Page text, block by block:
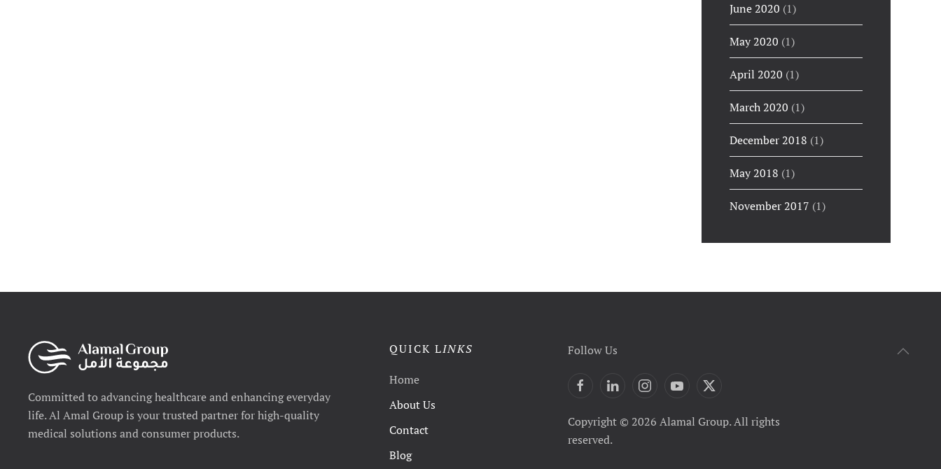
June 2020 (1)
May 2020 (1)
April 2020 (1)
March 2020 (1)
December 2018 (1)
May 2018 (1)
November 2017 (1)
Committed to advancing healthcare and enhancing everyday
life. Al Amal Group is your trusted partner for high-quality
medical solutions and consumer products.
QUICK LINKS
Home
About Us
Contact
Blog
Follow Us
Copyright © 2026 Alamal Group. All rights
reserved.